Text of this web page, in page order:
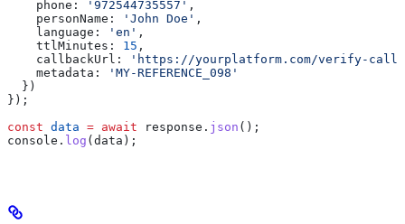
    phone:
'972544735557' ,
    personName:
'John Doe' ,
    language:
'en' ,
    ttlMinutes:
15 ,
    callbackUrl:
'https://yourplatform.com/verify-
    metadata:
'MY-REFERENCE_098'
  })
});
const data = await response . json ();
console . log ( data );